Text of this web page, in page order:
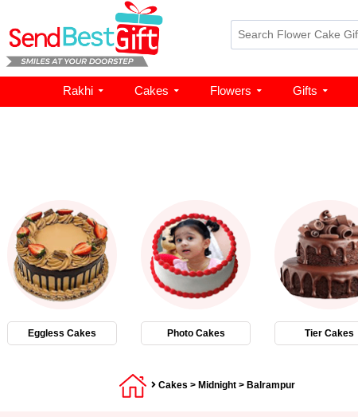
Rakhi Cakes Flowers Gifts
Eggless Cakes Photo Cakes Tier Cakes
Cakes > Midnight > Balrampur